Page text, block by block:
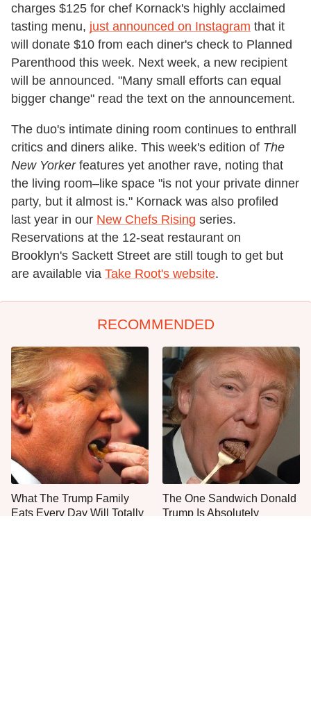
charges $125 for chef Kornack's highly acclaimed
tasting menu, just announced on Instagram that it
will donate $10 from each diner's check to Planned
Parenthood this week. Next week, a new recipient
will be announced. "Many small efforts can equal
bigger change" read the text on the announcement.
The duo's intimate dining room continues to enthrall
critics and diners alike. This week's edition of The
New Yorkerfeatures yet another rave, noting that
the living room–like space "is not your private dinner
party, but it almost is." Kornack was also profiled
last year in our New Chefs Rising series.
Reservations at the 12-seat restaurant on
Brooklyn's Sackett Street are still tough to get but
are available via Take Root's website.
RECOMMENDED
What The Trump Family
Eats Every Day Will Totally
The One Sandwich Donald
Trump Is Absolutely